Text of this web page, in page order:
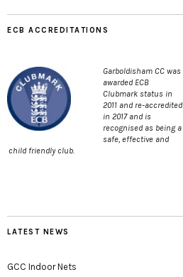
ECB ACCREDITATIONS
Garboldisham CC was
awarded ECB
Clubmark status in
2011 and re-accredited
in 2017 and is
recognised as being a
safe, effective and
child friendly club.
LATEST NEWS
GCC Indoor Nets